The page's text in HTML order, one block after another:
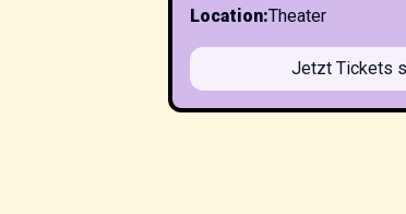
Location:Theater
Jetzt Tickets